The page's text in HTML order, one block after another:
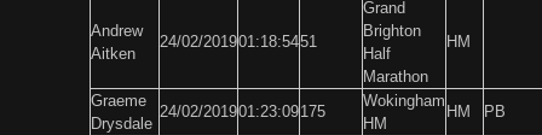
Andrew
Aitken
24/02/201901:18:5451
Grand
Brighton
Half
Marathon
HM
Graeme
Drysdale
24/02/201901:23:09175
Wokingham
HM
HM
PB